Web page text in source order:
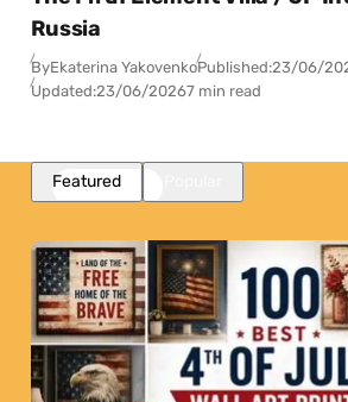
Russia
ByEkaterina YakovenkoPublished:23/06/
Updated:23/06/20267 min read
Featured